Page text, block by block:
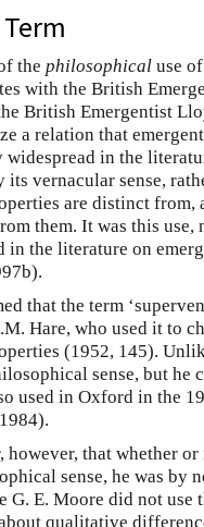
the philosophical use
with the British
British Emergentist
a relation that
in the
its vernacular sense,
are distinct
them. It was this
the literature on
that the term
Hare, who used it to
(1952, 145).
sense, but he
used in Oxford in the
that whether
sense, he was by
E. Moore did not use
qualitative